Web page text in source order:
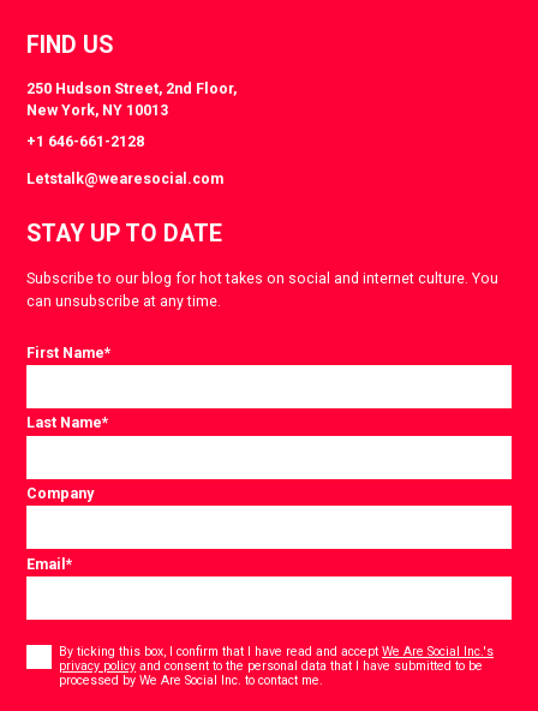
FIND US
250 Hudson Street, 2nd Floor,
New York, NY 10013
+1 646-661-2128
Letstalk@wearesocial.com
STAY UP TO DATE
Subscribe to our blog for hot takes on social and internet culture. You
can unsubscribe at any time.
First Name*
Last Name*
Company
Email*
By ticking this box, I confirm that I have read and acceptWe Are Social Inc.'s
privacy policy and consent to the personal data that I have submitted to be
processed by We Are Social Inc. to contact me.